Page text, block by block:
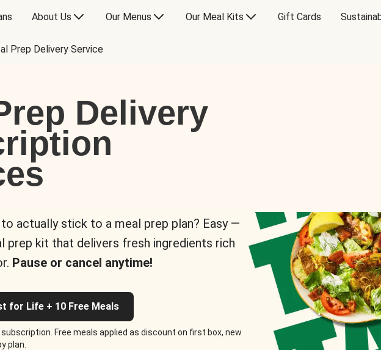
About Us Our Menus Our Meal Kits Gift Cards
Prep Delivery Service
Delivery
actually stick to a meal prep plan? Easy —
prep kit that delivers fresh ingredients rich
Pause or cancel anytime!
for Life + 10 Free Meals
Free meals applied as discount on first box, new
plan.